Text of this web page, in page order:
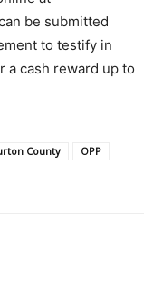
be submitted
to testify in
a cash reward up to
County
OPP